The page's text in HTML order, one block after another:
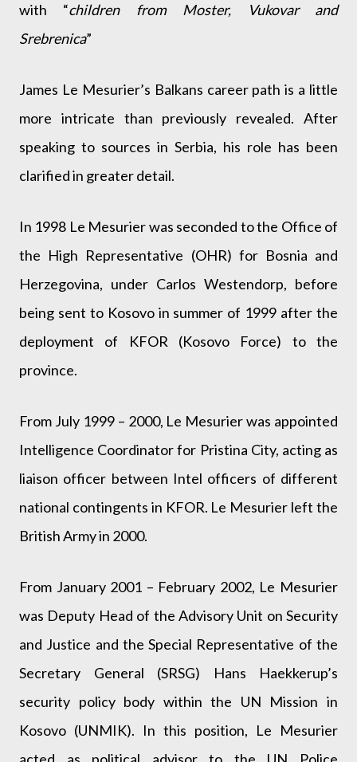
with “children from Moster, Vukovar and
Srebrenica”
James Le Mesurier’s Balkans career path is a little
more intricate than previously revealed. After
speaking to sources in Serbia, his role has been
clarified in greater detail.
In 1998 Le Mesurier was seconded to the Office of
the High Representative (OHR) for Bosnia and
Herzegovina, under Carlos Westendorp, before
being sent to Kosovo in summer of 1999 after the
deployment of KFOR (Kosovo Force) to the
province.
From July 1999 – 2000, Le Mesurier was appointed
Intelligence Coordinator for Pristina City, acting as
liaison officer between Intel officers of different
national contingents in KFOR. Le Mesurier left the
British Army in 2000.
From January 2001 – February 2002, Le Mesurier
was Deputy Head of the Advisory Unit on Security
and Justice and the Special Representative of the
Secretary General (SRSG) Hans Haekkerup’s
security policy body within the UN Mission in
Kosovo (UNMIK). In this position, Le Mesurier